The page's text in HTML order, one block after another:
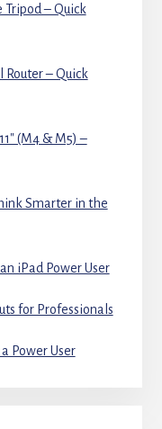
– Quick
Router – Quick
(M4 & M5) –
Smarter in the
iPad Power User
for Professionals
Power User